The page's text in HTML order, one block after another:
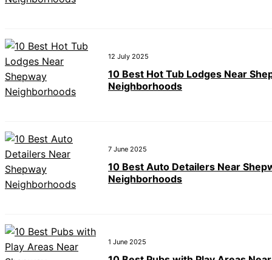
12 July 2025
10 Best Hot Tub Lodges Near
Neighborhoods
7 June 2025
10 Best Auto Detailers Near
Neighborhoods
1 June 2025